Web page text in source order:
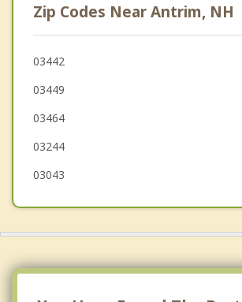
Washington
Henniker
Peterborough
Zip Codes Near Antrim, NH
03442
03449
03464
03244
03043